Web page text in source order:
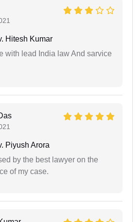
Hitesh Kumar
with lead India law And sarvice
Piyush Arora
by the best lawyer on the
of my case.